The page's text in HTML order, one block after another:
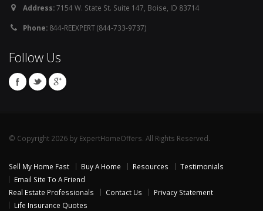
Address:7154 W. State St. Suite 147, Boise, ID 83714
Phone: 844-REEXPERT (844-733-9737)
Follow Us
© Copyright 2026 by ExpertHomeOffers. All Rights Reserved.
Sell My Home Fast Buy A Home Resources
Testimonials
Email Site To A Friend
Real Estate Professionals
Contact Us
Privacy Statement
Life Insurance Quotes